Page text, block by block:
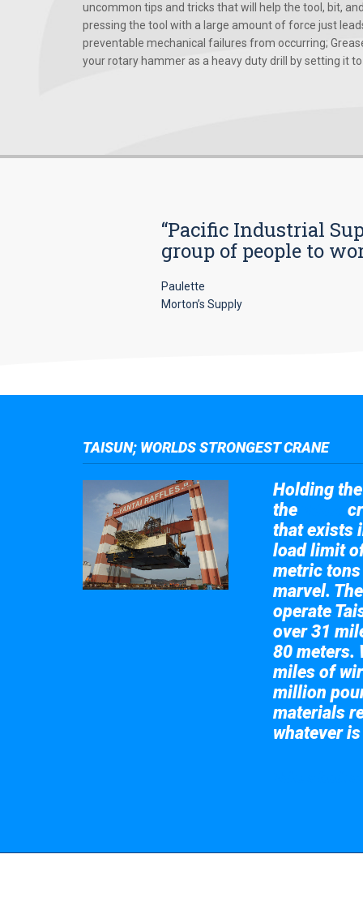
uncommon tips and tricks that will help the tool, bit,
pressing the tool with a large amount of force just
preventable mechanical failures from occurring;
your rotary hammer as a heavy duty drill by setting it to
“Pacific Industrial
group of people to
Paulette
Morton’s Supply
TAISUN; WORLDS STRONGEST CRANE
Holding
the
that exists
load limit
metric
marvel.
operate
over 31
80 meters.
miles of
million
materials
whatever